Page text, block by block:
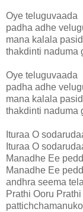
Oye teluguvaada
padha adhe
mana kalala
thakdinti naduma
Oye teluguvaada
padha adhe
mana kalala
thakdinti naduma
Ituraa O
Ituraa O
Manadhe Ee
Manadhe Ee
andhra seema
Prathi Ooru